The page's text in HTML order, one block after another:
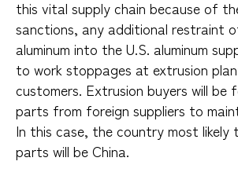
this vital supply chain because of
sanctions, any additional restraint
aluminum into the U.S. aluminum
to work stoppages at extrusion
customers. Extrusion buyers will be
parts from foreign suppliers to
In this case, the country most likely
parts will be China.